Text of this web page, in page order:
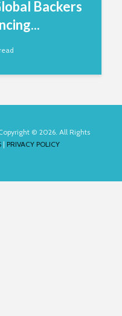
Backers
© 2026. All Rights
| PRIVACY POLICY